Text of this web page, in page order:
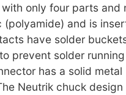
only four parts and
and is
have solder
prevent solder
has a solid
Neutrik chuck